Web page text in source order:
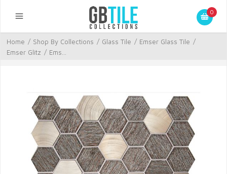
0
Home / Shop By Collections / Glass Tile / Emser Glass Tile /
Emser Glitz / Ems...